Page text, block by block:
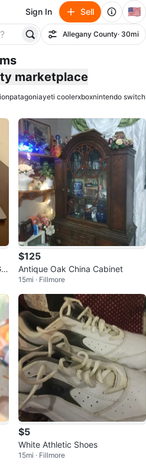
Sign In Sell 🇺🇸
Filter
Allegany County· 30mi
marketplace
patagoniayeti coolerxboxnintendo switch
$125
Antique Oak China Cabinet
15mi · Fillmore
$5
White Athletic Shoes
15mi · Fillmore